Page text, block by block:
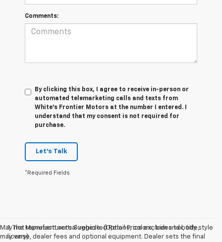
Comments:
By clicking this box, I agree to receive in-person or
automated telemarketing calls and texts from
White's Frontier Motors at the number I entered. I
understand that my consent is not required for
purchase.
Let's Talk
*Required Fields
May not represent actual vehicle. (Options, colors, trim and body style
may vary)
1. The Manufacturer’s Suggested Retail Price excludes tax, title,
license, dealer fees and optional equipment. Dealer sets the final